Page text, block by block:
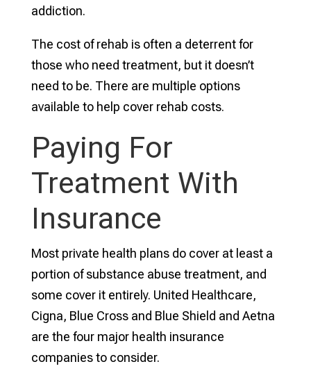
addiction.
The cost of rehab is often a deterrent for
those who need treatment, but it doesn’t
need to be. There are multiple options
available to help cover rehab costs.
Paying For
Treatment With
Insurance
Most private health plans do cover at least a
portion of substance abuse treatment, and
some cover it entirely. United Healthcare,
Cigna, Blue Cross and Blue Shield and Aetna
are the four major health insurance
companies to consider.